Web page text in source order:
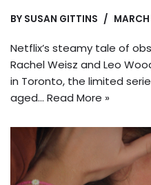
BY SUSAN GITTINS
Netflix’s steamy tale of
Rachel Weisz and Leo
in Toronto, the limited
aged… Read More »